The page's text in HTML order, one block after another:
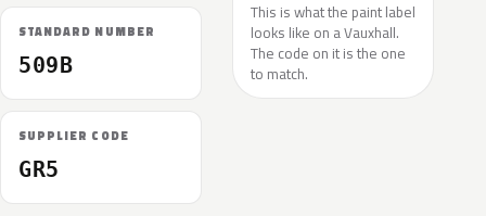
STANDARD NUMBER
509B
SUPPLIER CODE
GR5
This is what the paint label
looks like on a Vauxhall.
The code on it is the one
to match.